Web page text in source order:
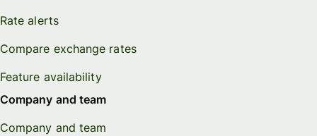
Rate alerts
Compare exchange rates
Feature availability
Company and team
Company and team